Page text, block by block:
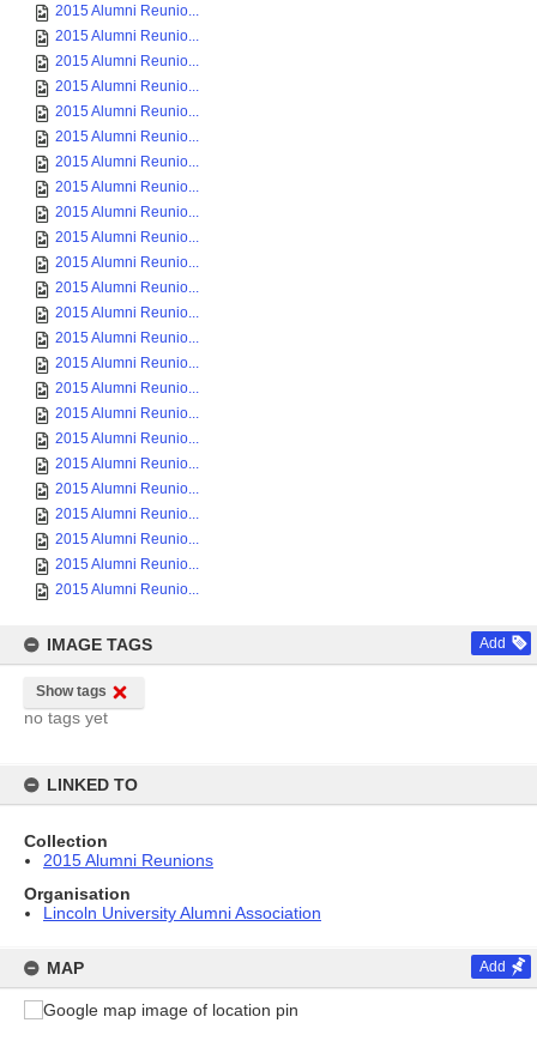
2015 Alumni Reunio...
2015 Alumni Reunio...
2015 Alumni Reunio...
2015 Alumni Reunio...
2015 Alumni Reunio...
2015 Alumni Reunio...
2015 Alumni Reunio...
2015 Alumni Reunio...
2015 Alumni Reunio...
2015 Alumni Reunio...
2015 Alumni Reunio...
2015 Alumni Reunio...
2015 Alumni Reunio...
2015 Alumni Reunio...
2015 Alumni Reunio...
2015 Alumni Reunio...
2015 Alumni Reunio...
2015 Alumni Reunio...
2015 Alumni Reunio...
2015 Alumni Reunio...
2015 Alumni Reunio...
2015 Alumni Reunio...
2015 Alumni Reunio...
2015 Alumni Reunio...
IMAGE TAGS Add
Show tags
no tags yet
LINKED TO
Collection
2015 Alumni Reunions
Organisation
Lincoln University Alumni Association
MAP Add